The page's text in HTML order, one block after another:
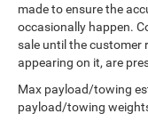
made to ensure the
occasionally happen.
sale until the customer
appearing on it, are
Max payload/towing
payload/towing